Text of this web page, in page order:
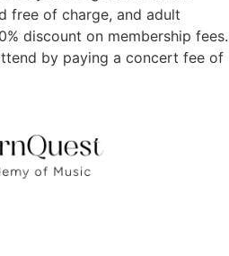
free of charge, and adult
discount on membership fees.
by paying a concert fee of